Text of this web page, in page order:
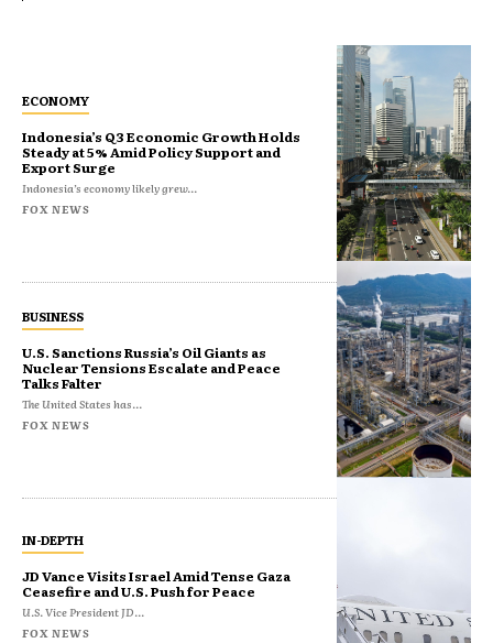
ECONOMY
Indonesia’s Q3 Economic Growth Holds
Steady at 5% Amid Policy Support and
Export Surge
Indonesia’s economy likely grew...
FOX NEWS
BUSINESS
U.S. Sanctions Russia’s Oil Giants as
Nuclear Tensions Escalate and Peace
Talks Falter
The United States has...
FOX NEWS
IN-DEPTH
JD Vance Visits Israel Amid Tense Gaza
Ceasefire and U.S. Push for Peace
U.S. Vice President JD...
FOX NEWS